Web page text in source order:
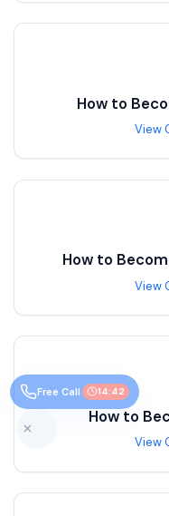
How to
View
How to
View
How to
View
Free Call 14:41